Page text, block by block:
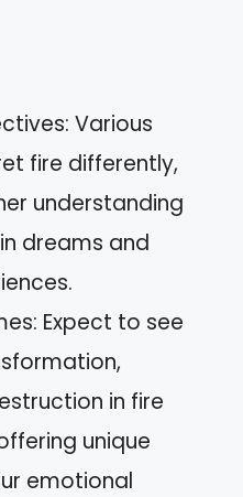
Various
fire differently,
understanding
dreams and
Expect to see
in fire
unique
emotional